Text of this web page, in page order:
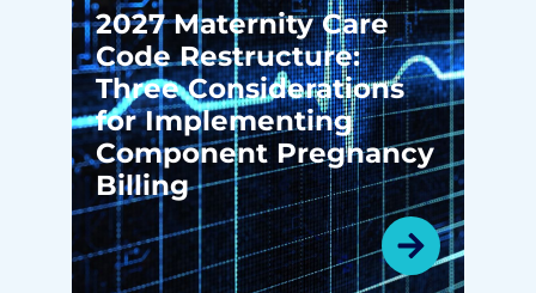
2027 Maternity Care
Code Restructure:
Three Considerations
for Implementing
Component Pregnancy
Billing